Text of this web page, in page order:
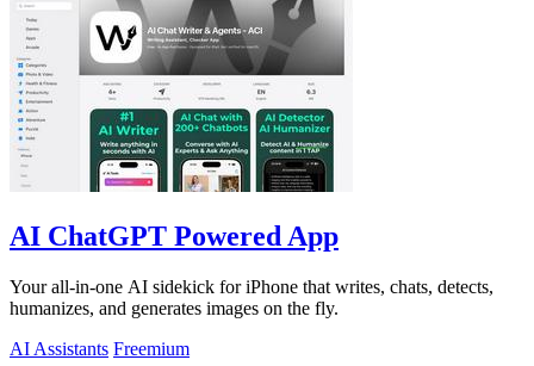
AI ChatGPT Powered App
Your all-in-one AI sidekick for iPhone that writes, chats, detects,
humanizes, and generates images on the fly.
AI Assistants Freemium